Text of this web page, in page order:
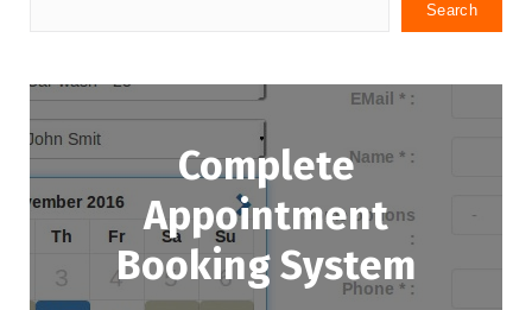
Search
Complete
Appointment
Booking System